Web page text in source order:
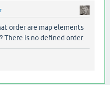
order are map elements
There is no defined order.